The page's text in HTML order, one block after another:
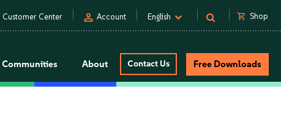
Customer Center person Account English shopping_cart Shop
Communities About Contact Us Free Downloads